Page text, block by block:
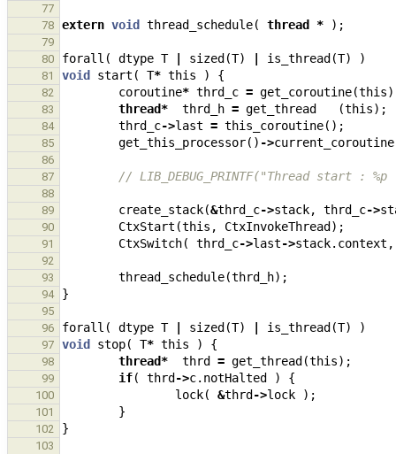
77
78
extern void thread_schedule( thread * );
79
80
forall ( dtype T sized (T) is_thread (T) )
81 void start ( T* this ) {
82 coroutine* thrd_c = get_coroutine(this
83 thread* thrd_h = get_thread (this);
84 thrd_c->last = this_coroutine();
85 get_this_processor() ->current_coroutine
86
87
// LIB_DEBUG_PRINTF("Thread start :
88
89
create_stack(&thrd_c->stack, thrd_c->
90 CtxStart (this , CtxInvokeThread );
91 CtxSwitch( thrd_c->last->stack. context ,
92
93
thread_schedule(thrd_h);
94 }
95
96
forall ( dtype T sized (T) is_thread (T) )
97 void stop( T* this ) {
98 thread* thrd = get_thread (this);
99 if( thrd ->c. notHalted ) {
100 lock( &thrd ->lock );
101 }
102 }
103